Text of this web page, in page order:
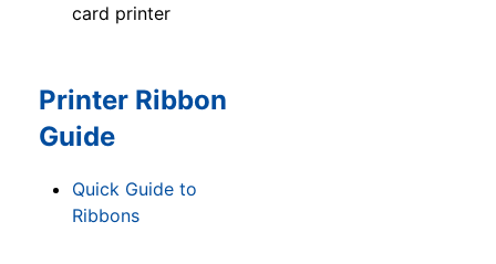
card printer
Printer Ribbon
Guide
Quick Guide to
Ribbons